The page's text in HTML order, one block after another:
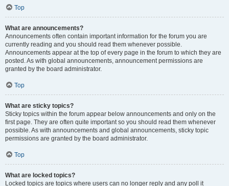
Top
What are announcements?
Announcements often contain important information for the forum you are
currently reading and you should read them whenever possible.
Announcements appear at the top of every page in the forum to which they are
posted. As with global announcements, announcement permissions are
granted by the board administrator.
Top
What are sticky topics?
Sticky topics within the forum appear below announcements and only on the
first page. They are often quite important so you should read them whenever
possible. As with announcements and global announcements, sticky topic
permissions are granted by the board administrator.
Top
What are locked topics?
Locked topics are topics where users can no longer reply and any poll it